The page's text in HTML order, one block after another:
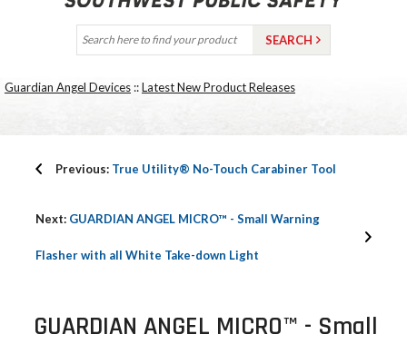
Guardian Angel Devices ::Latest New Product Releases
Previous: True Utility® No-Touch Carabiner Tool
Next: GUARDIAN ANGEL MICRO™ - Small Warning
Flasher with all White Take-down Light
GUARDIAN ANGEL MICRO™ - Small